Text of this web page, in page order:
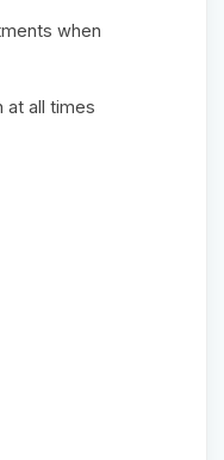
when
at all times